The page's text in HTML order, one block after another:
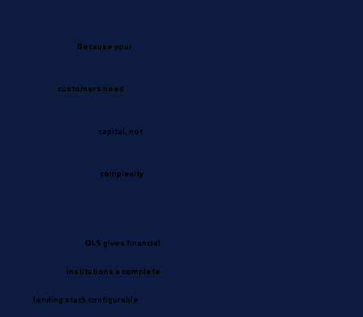
Because your
customers need
capital, not
complexity
QLS gives financial
institutions a complete
lending stack configurable